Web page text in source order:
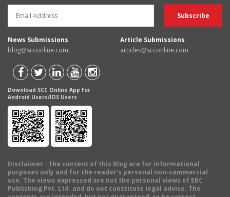
News Submissions
blog@scconline.com
Article Submissions
articles@scconline.com
Download SCC Online App for
Android Users/IOS Users
Disclaimer : The content of this Blog are for informational
purposes only and for the reader's personal non-commercial
use. The views expressed are not the personal views of EBC
Publishing Pvt. Ltd. and do not constitute legal advice. The